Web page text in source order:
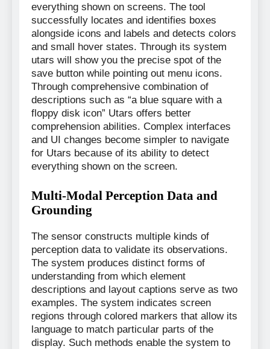
everything shown on screens. The tool
successfully locates and identifies boxes
alongside icons and labels and detects colors
and small hover states. Through its system
utars will show you the precise spot of the
save button while pointing out menu icons.
Through comprehensive combination of
descriptions such as “a blue square with a
floppy disk icon” Utars offers better
comprehension abilities. Complex interfaces
and UI changes become simpler to navigate
for Utars because of its ability to detect
everything shown on the screen.
Multi-Modal Perception Data and
Grounding
The sensor constructs multiple kinds of
perception data to validate its observations.
The system produces distinct forms of
understanding from which element
descriptions and layout captions serve as two
examples. The system indicates screen
regions through colored markers that allow its
language to match particular parts of the
display. Such methods enable the system to